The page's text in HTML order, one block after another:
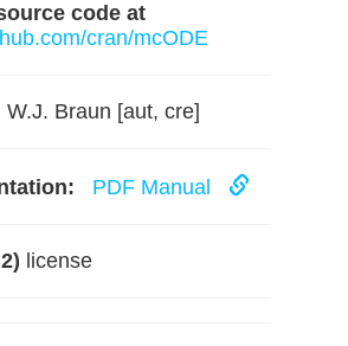
code at
cran/mcODE
W.J. Braun [aut, cre]
PDF Manual
license